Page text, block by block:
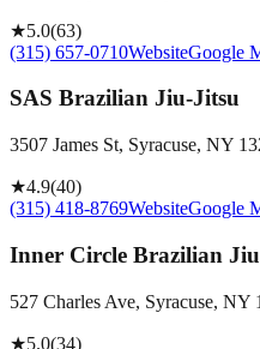
★5.0(63)
(315) 657-0710WebsiteGoogle
SAS Brazilian Jiu-Jitsu
3507 James St, Syracuse, NY
★4.9(40)
(315) 418-8769WebsiteGoogle
Inner Circle Brazilian
527 Charles Ave, Syracuse, NY
★5.0(34)